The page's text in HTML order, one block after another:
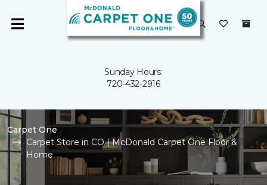
Sunday Hours:
720-432-2916
Carpet One
Carpet Store in CO | McDonald Carpet One Floor &
Home